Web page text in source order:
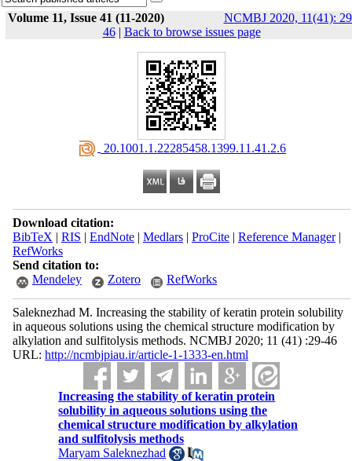
Volume 11, Issue 41 (11-2020)
NCMBJ 2020, 11(41):
46| Back to browse issues page
‎ 20.1001.1.22285458.1399.11.41.2.6
Download citation:
BibTeX | RIS | EndNote| Medlars| ProCite| Reference Manager|
RefWorks
Send citation to:
Mendeley
Zotero RefWorks
Saleknezhad M. Increasing the stability of keratin protein solubility
in aqueous solutions using the chemical structure modification by
alkylation and sulfitolysis methods. NCMBJ 2020; 11 (41) :29-46
URL: http://ncmbjpiau.ir/article-1-1333-en.html
Increasing the stability of keratin protein
solubility in aqueous solutions using the
chemical structure modification by alkylation
and sulfitolysis methods
Maryam Saleknezhad